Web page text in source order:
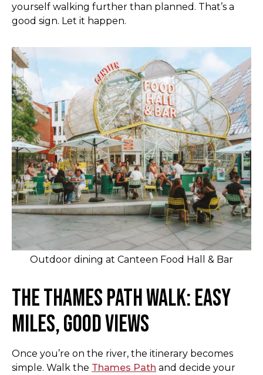
yourself walking further than planned. That’s a
good sign. Let it happen.
Outdoor dining at Canteen Food Hall & Bar
The Thames Path Walk: Easy
Miles, Good Views
Once you’re on the river, the itinerary becomes
simple. Walk the Thames Path and decide your